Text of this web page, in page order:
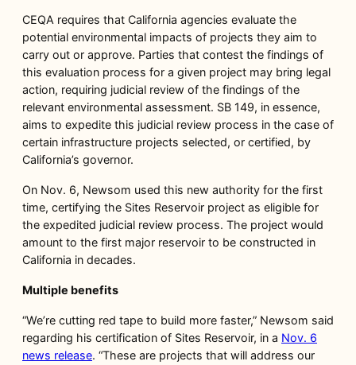
CEQA requires that California agencies evaluate the
potential environmental impacts of projects they aim to
carry out or approve. Parties that contest the findings of
this evaluation process for a given project may bring legal
action, requiring judicial review of the findings of the
relevant environmental assessment. SB 149, in essence,
aims to expedite this judicial review process in the case of
certain infrastructure projects selected, or certified, by
California’s governor.
On Nov. 6, Newsom used this new authority for the first
time, certifying the Sites Reservoir project as eligible for
the expedited judicial review process. The project would
amount to the first major reservoir to be constructed in
California in decades.
Multiple benefits
“We’re cutting red tape to build more faster,” Newsom said
regarding his certification of Sites Reservoir, in a Nov. 6
news release. “These are projects that will address our